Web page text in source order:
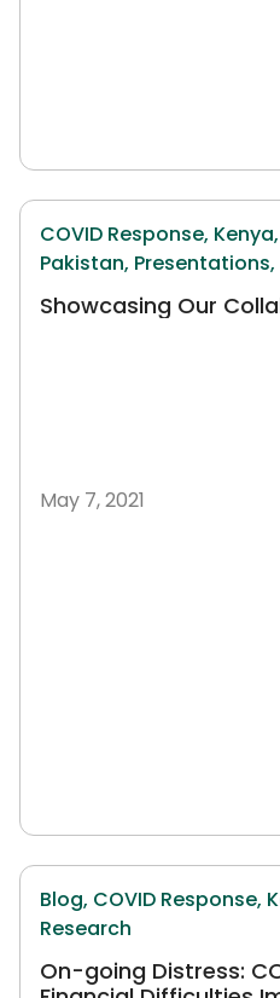
COVID Response, Kenya,
Pakistan, Presentations,
Showcasing Our
May 7, 2021
Blog, COVID Response,
Research
On-going Distress: